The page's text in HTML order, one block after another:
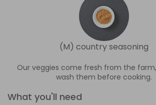
(M) country seasoning
Our veggies come fresh from the
wash them before cooking.
What you'll need